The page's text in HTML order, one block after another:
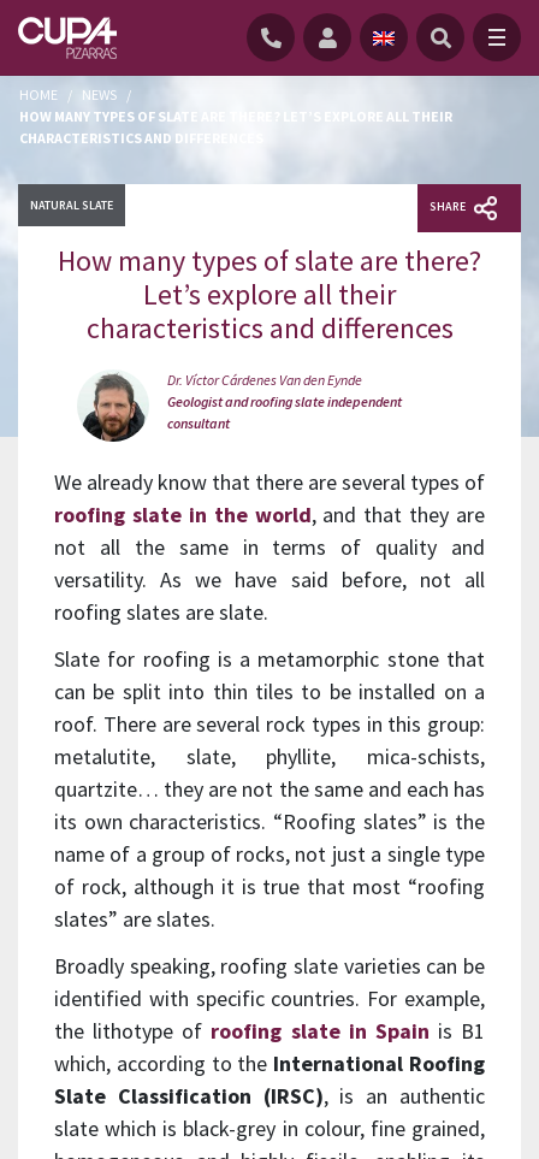
HOME / NEWS /
HOW MANY TYPES OF SLATE ARE THERE? LET’S EXPLORE ALL THEIR
CHARACTERISTICS AND DIFFERENCES
NATURAL SLATE SHARE
How many types of slate are there?
Let’s explore all their
characteristics and differences
Dr. Víctor Cárdenes Van den Eynde
Geologist and roofing slate independent
consultant
We already know that there are several types of
roofing slate in the world, and that they are
not all the same in terms of quality and
versatility. As we have said before, not all
roofing slates are slate.
Slate for roofing is a metamorphic stone that
can be split into thin tiles to be installed on a
roof. There are several rock types in this group:
metalutite, slate, phyllite, mica-schists,
quartzite… they are not the same and each has
its own characteristics. “Roofing slates” is the
name of a group of rocks, not just a single type
of rock, although it is true that most “roofing
slates” are slates.
Broadly speaking, roofing slate varieties can be
identified with specific countries. For example,
the lithotype of roofing slate in Spain is B1
which, according to the International Roofing
Slate Classification (IRSC), is an authentic
slate which is black-grey in colour, fine grained,